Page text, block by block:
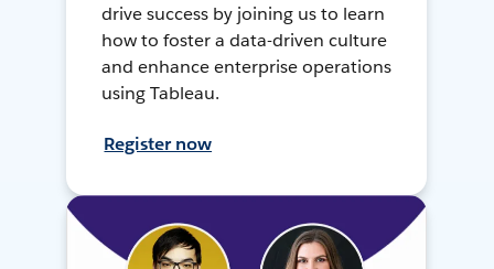
drive success by joining us to learn
how to foster a data-driven culture
and enhance enterprise operations
using Tableau.
Register now